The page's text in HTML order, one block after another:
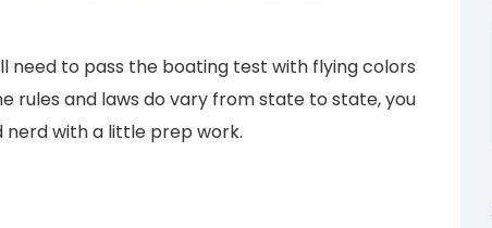
need to pass the boating test with flying colors
rules and laws do vary from state to state, you
nerd with a little prep work.